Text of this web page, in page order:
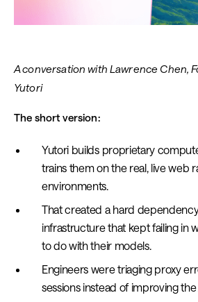
A conversation with Lawrence Chen,
Yutori
The short version:
Yutori builds proprietary
trains them on the real, live web
environments.
That created a hard
infrastructure that kept failing in
to do with their models.
Engineers were triaging proxy
sessions instead of improving the